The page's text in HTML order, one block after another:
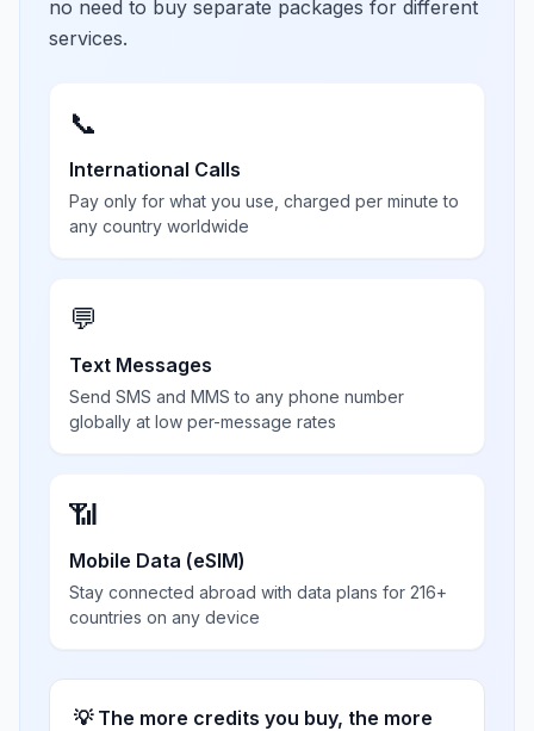
no need to buy separate packages for different
services.
📞
International Calls
Pay only for what you use, charged per minute to
any country worldwide
💬
Text Messages
Send SMS and MMS to any phone number
globally at low per-message rates
📶
Mobile Data (eSIM)
Stay connected abroad with data plans for 216+
countries on any device
💡 The more credits you buy, the more